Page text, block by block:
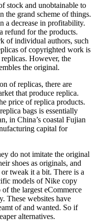
stock and unobtainable to
the grand scheme of things.
a decrease in profitability.
refund for the products.
of individual authors, such
of copyrighted work is
However, the
the original.
of replicas, there are
that produce replica.
price of replica products.
bags is essentially
in China’s coastal Fujian
capital for
do not imitate the original
shoes as originals, and
tweak it a bit. There is a
models of Nike copy
the largest eCommerce
These websites have
of and wanted. So if
alternatives.